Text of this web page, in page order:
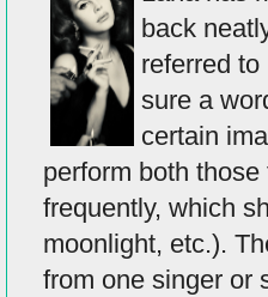
back
referred
sure a
certain
perform both
frequently, which
moonlight, etc.).
from one singer or